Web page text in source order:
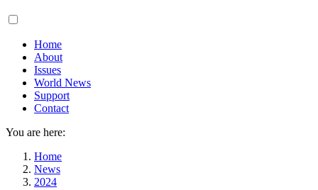
Main
Home
About
Issues
World News
Support
Contact
You are here:
Home
News
2024